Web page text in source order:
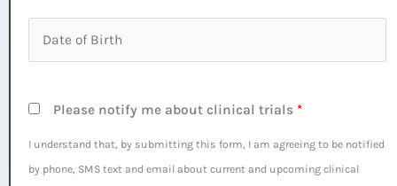
Please notify me about clinical trials *
I understand that, by submitting this form, I am agreeing to be notified
by phone, SMS text and email about current and upcoming clinical